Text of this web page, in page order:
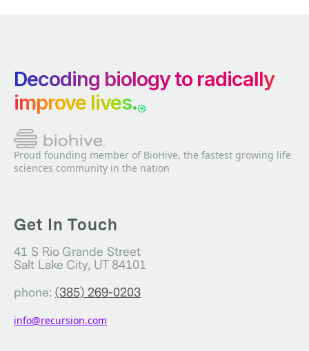
Decoding biology to radically
improve lives.®
Proud founding member of BioHive, the fastest growing life
sciences community in the nation
Get In Touch
41 S Rio Grande Street
Salt Lake City, UT 84101
phone: (385) 269-0203
info@recursion.com